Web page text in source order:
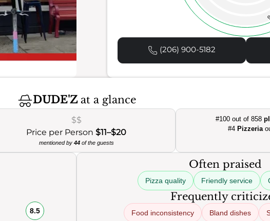
(206) 900-5182
DUDE'Zat a glance
$$
Price per Person$11–$20
mentioned by 44of the guests
#100 out of 858
#4 Pizzeria
8.5
Often praised
Pizza quality Friendly service
Frequently
Food inconsistency Bland dishes